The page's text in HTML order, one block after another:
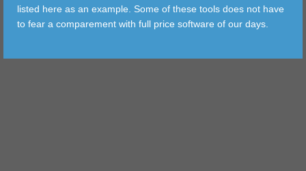
EDITING
listed here as an example. Some of these tools does not have
to fear a comparement with full price software of our days.